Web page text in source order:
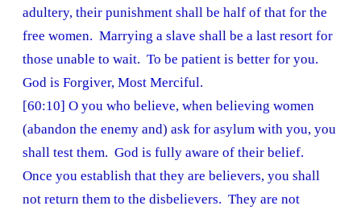
adultery, their punishment shall be half of that for the
free women. Marrying a slave shall be a last resort for
those unable to wait. To be patient is better for you.
God is Forgiver, Most Merciful.
[60:10] O you who believe, when believing women
(abandon the enemy and) ask for asylum with you, you
shall test them. God is fully aware of their belief.
Once you establish that they are believers, you shall
not return them to the disbelievers. They are not